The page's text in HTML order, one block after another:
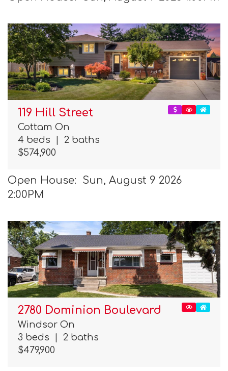
119 Hill Street
Cottam On
4 beds
2 baths
$574,900
Open House: Sun, August 9 2026
2:00PM
2780 Dominion Boulevard
Windsor On
3 beds
2 baths
$479,900